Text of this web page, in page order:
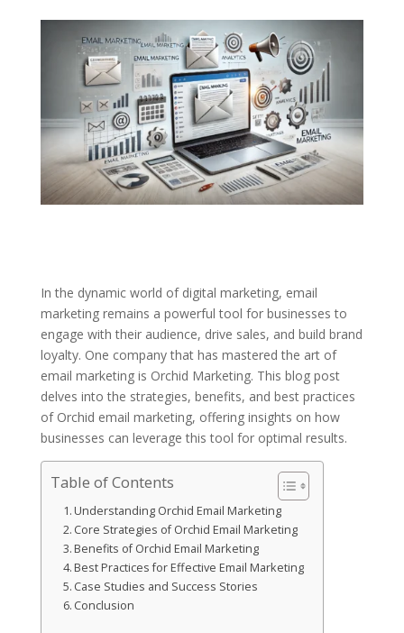
In the dynamic world of digital marketing, email
marketing remains a powerful tool for businesses to
engage with their audience, drive sales, and build brand
loyalty. One company that has mastered the art of
email marketing is Orchid Marketing. This blog post
delves into the strategies, benefits, and best practices
of Orchid email marketing, offering insights on how
businesses can leverage this tool for optimal results.
Table of Contents
Understanding Orchid Email Marketing
Core Strategies of Orchid Email Marketing
Benefits of Orchid Email Marketing
Best Practices for Effective Email Marketing
Case Studies and Success Stories
Conclusion